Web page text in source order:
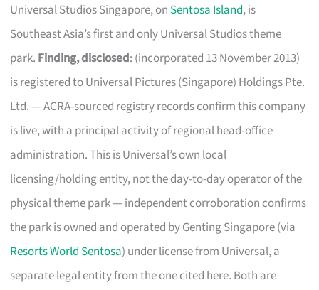
Universal Studios Singapore, on Sentosa Island, is
Southeast Asia’s first and only Universal Studios theme
park. Finding, disclosed: (incorporated 13 November 2013)
is registered to Universal Pictures (Singapore) Holdings Pte.
Ltd. — ACRA-sourced registry records confirm this company
is live, with a principal activity of regional head-office
administration. This is Universal’s own local
licensing/holding entity, not the day-to-day operator of the
physical theme park — independent corroboration confirms
the park is owned and operated by Genting Singapore (via
Resorts World Sentosa) under license from Universal, a
separate legal entity from the one cited here. Both are